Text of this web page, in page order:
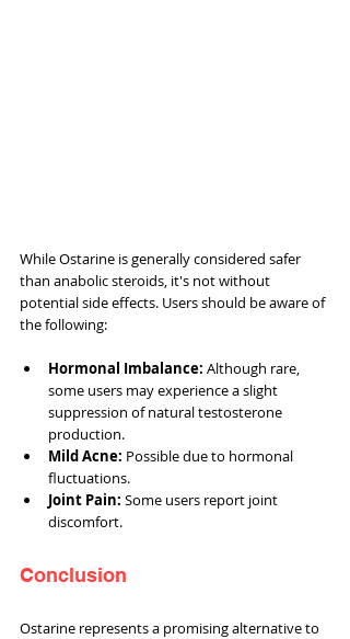
While Ostarine is generally considered safer
than anabolic steroids, it's not without
potential side effects. Users should be aware of
the following:
Hormonal Imbalance: Although rare,
some users may experience a slight
suppression of natural testosterone
production.
Mild Acne: Possible due to hormonal
fluctuations.
Joint Pain: Some users report joint
discomfort.
Conclusion
Ostarine represents a promising alternative to